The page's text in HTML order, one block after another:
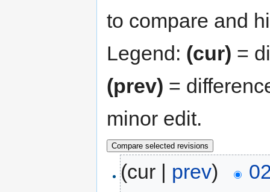
to compare and
Legend: (cur) =
(prev) =
minor edit.
(cur | prev)